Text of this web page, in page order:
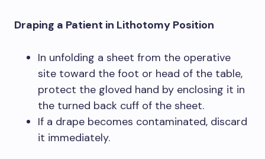
Draping a Patient in Lithotomy Position
In unfolding a sheet from the operative
site toward the foot or head of the table,
protect the gloved hand by enclosing it in
the turned back cuff of the sheet.
If a drape becomes contaminated, discard
it immediately.